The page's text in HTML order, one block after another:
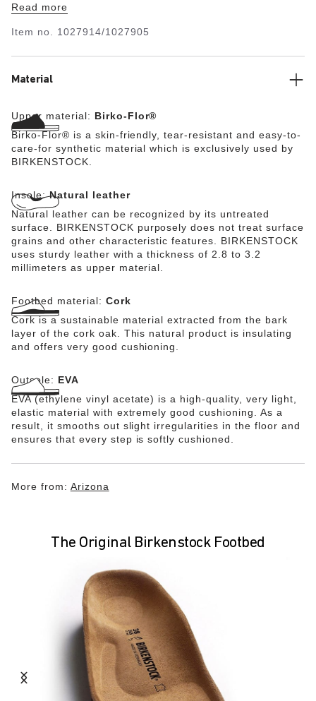
the skin-friendly, hard-wearing synthetic material Birko-
pearl-like finish and highly detailed texture, this shoe is
Read more
Item no. 1027914/1027905
Material
Upper material: Birko-Flor®
Birko-Flor® is a skin-friendly, tear-resistant and easy-to-
care-for synthetic material which is exclusively used by
BIRKENSTOCK.
Insole:Natural leather
Natural leather can be recognized by its untreated
surface. BIRKENSTOCK purposely does not treat surface
grains and other characteristic features. BIRKENSTOCK
uses sturdy leather with a thickness of 2.8 to 3.2
millimeters as upper material.
Footbed material: Cork
Cork is a sustainable material extracted from the bark
layer of the cork oak. This natural product is insulating
and offers very good cushioning.
Outsole: EVA
EVA (ethylene vinyl acetate) is a high-quality, very light,
elastic material with extremely good cushioning. As a
result, it smooths out slight irregularities in the floor and
ensures that every step is softly cushioned.
More from: Arizona
The Original Birkenstock Footbed